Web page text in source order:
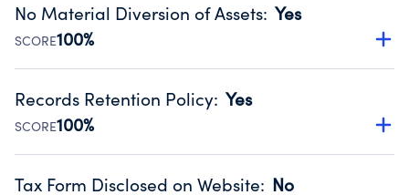
Public data from IRS Form 990. Fiscal Year 2024.
No Material Diversion of Assets: Yes
SCORE100%
Organizations report 'Yes' to confirm that no material
occurred during their fiscal year.
Source:Public data from IRS Form 990. Fiscal Year 2024.
Records Retention Policy: Yes
SCORE100%
Has a policy establishing guidelines for the handling,
Tax Form Disclosed on Website: No